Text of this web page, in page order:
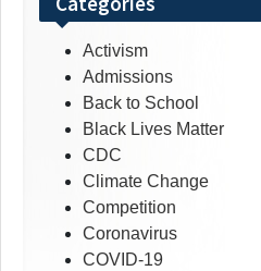
Activism
Admissions
Back to School
Black Lives Matter
CDC
Climate Change
Competition
Coronavirus
COVID-19